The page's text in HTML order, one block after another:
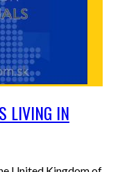
LIVING IN